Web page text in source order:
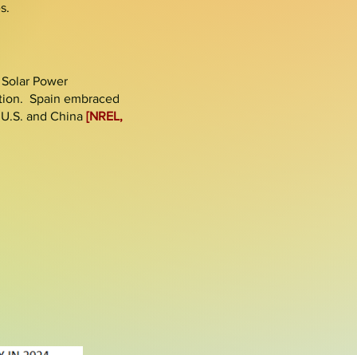
Power
Spain embraced
and China [NREL,